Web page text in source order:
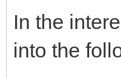
In the
into the